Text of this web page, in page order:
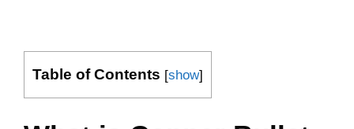
Table of Contents [show]